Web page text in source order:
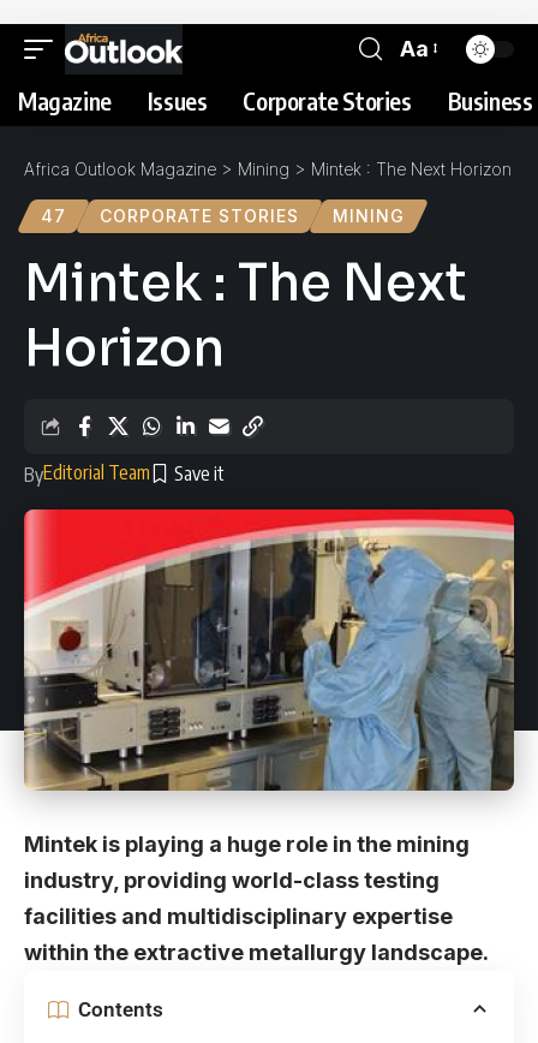
Aa
Magazine Issues Corporate Stories
Africa Outlook Magazine > Mining > Mintek : The Next Horizon
47 CORPORATE STORIES MINING
Mintek : The Next
Horizon
ByEditorial Team
Mintek is playing a huge role in the mining
industry, providing world-class testing
facilities and multidisciplinary expertise
within the extractive metallurgy landscape.
Contents